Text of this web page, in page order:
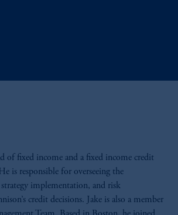
of fixed income and a fixed income credit
is responsible for overseeing the
strategy implementation, and risk
credit decisions. Jake is also a member